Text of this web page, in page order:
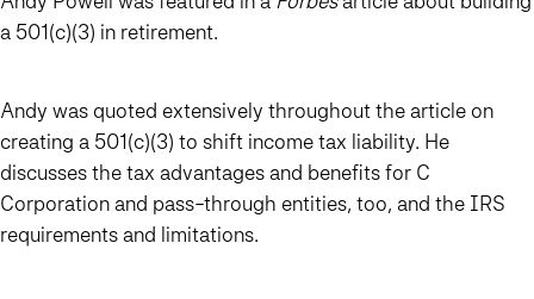
a 501(c)(3) in retirement.
Andy was quoted extensively throughout the article on
creating a 501(c)(3) to shift income tax liability. He
discusses the tax advantages and benefits for C
Corporation and pass-through entities, too, and the IRS
requirements and limitations.